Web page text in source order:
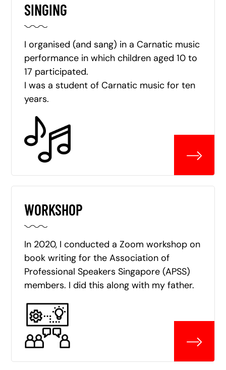
SINGING
I organised (and sang) in a Carnatic music
performance in which children aged 10 to
17 participated.
I was a student of Carnatic music for ten
years.
WORKSHOP
In 2020, I conducted a Zoom workshop on
book writing for the Association of
Professional Speakers Singapore (APSS)
members. I did this along with my father.